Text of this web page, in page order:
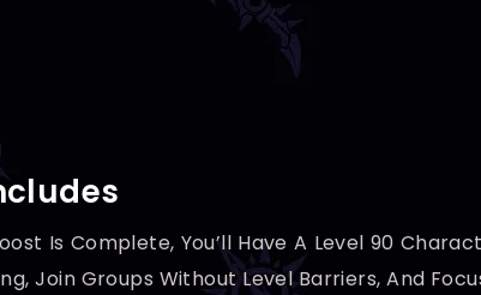
Is Complete, You’ll Have A Level 90
Join Groups Without Level Barriers, And